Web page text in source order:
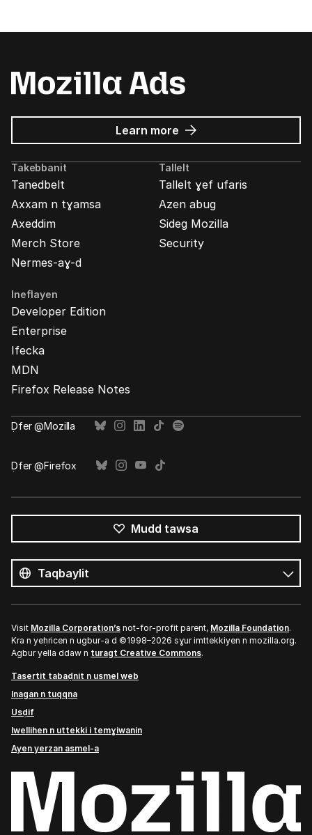
Learn more about
Mozilla
Ads
Takebbanit
Tanedbelt
Axxam n tɣamsa
Axeddim
Merch Store
Nermes-aɣ-d
Tallelt
Tallelt ɣef ufaris
Azen abug
Sideg Mozilla
Security
Ineflayen
Developer Edition
Enterprise
Ifecka
MDN
Firefox Release Notes
Ḍfer @Mozilla
Ḍfer @Firefox
Mudd tawsa
s
umata
Tutlayt
Visit Mozilla Corporation’s not-for-profit parent, Mozilla Foundation.
Kra n yeḥricen n ugbur-a d ©1998–2026 sɣur imttekkiyen n mozilla.org.
Agbur yella ddaw n turagt Creative Commons.
Tasertit tabaḍnit n usmel web
Inagan n tuqqna
Usḍif
Iwellihen n uttekki i temɣiwanin
Ayen yerzan asmel-a